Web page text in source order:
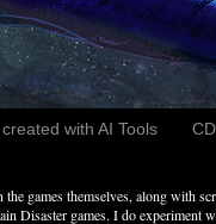
with AI Tools
games themselves, along with
Disaster games. I do